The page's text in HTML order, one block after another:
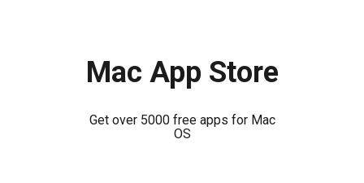
Mac App Store
Get over 5000 free apps for Mac
OS